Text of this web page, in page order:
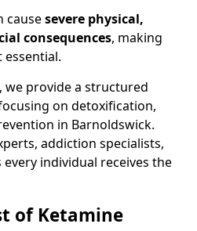
causesevere physical,
consequences, making
, we provide a structured
on detoxification,
in Barnoldswick.
addiction specialists,
individual receives the
of Ketamine